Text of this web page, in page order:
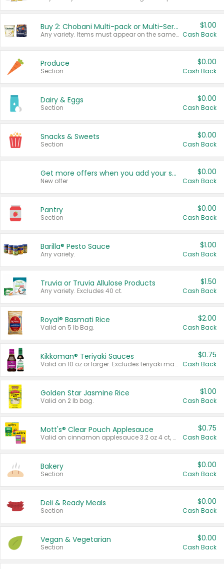
Buy 2: Chobani Multi-pack or Multi-Serve Yogurts
Any variety. Items must appear on the same receipt. One (1) multi-pack is considered one (1) item purchased.
$1.00
Cash Back
Produce
Section
$0.00
Cash Back
Dairy & Eggs
Section
$0.00
Cash Back
Snacks & Sweets
Section
$0.00
Cash Back
Get more offers when you add your state!
New offer
$0.00
Cash Back
Pantry
Section
$0.00
Cash Back
Barilla® Pesto Sauce
Any variety.
$1.00
Cash Back
Truvia or Truvia Allulose Products
Any variety. Excludes 40 ct.
$1.50
Cash Back
Royal® Basmati Rice
Valid on 5 lb Bag.
$2.00
Cash Back
Kikkoman® Teriyaki Sauces
Valid on 10 oz or larger. Excludes teriyaki marinade & sauce original 10 oz.
$0.75
Cash Back
Golden Star Jasmine Rice
Valid on 2 lb bag.
$1.00
Cash Back
Mott's® Clear Pouch Applesauce
Valid on cinnamon applesauce 3.2 oz 4 ct, applesauce 3.2 oz 4 ct, no sugar added applesauce 3.2 oz 4 ct, or fruit smoothie mixed berry 4.2 oz 4 ct.
$0.75
Cash Back
Bakery
Section
$0.00
Cash Back
Deli & Ready Meals
Section
$0.00
Cash Back
Vegan & Vegetarian
Section
$0.00
Cash Back